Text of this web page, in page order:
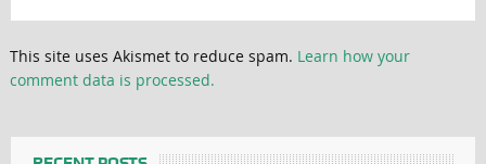
This site uses Akismet to reduce spam. Learn how your
comment data is processed.